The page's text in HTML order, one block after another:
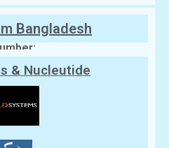
Bangladesh
& Nucleutide